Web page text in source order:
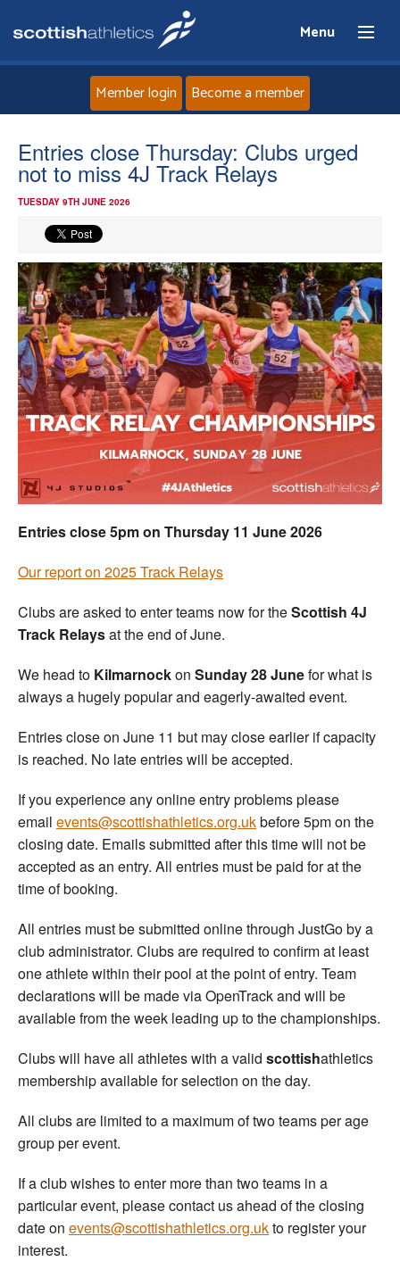
Menu
Home
About
Events
Athletes
Clubs
Welfare
Coaches
Officials
Member login Become a member
Entries close Thursday: Clubs urged
not to miss 4J Track Relays
TUESDAY 9TH JUNE 2026
Entries close 5pm on Thursday 11 June 2026
Our report on 2025 Track Relays
Clubs are asked to enter teams now for theScottish 4J
Track Relaysat the end of June.
We head to Kilmarnockon Sunday 28 Junefor what is
always a hugely popular and eagerly-awaited event.
Entries close on June 11 but may close earlier if capacity
is reached. No late entries will be accepted.
If you experience any online entry problems please
email events@scottishathletics.org.ukbefore 5pm on the
closing date. Emails submitted after this time will not be
accepted as an entry. All entries must be paid for at the
time of booking.
All entries must be submitted online through JustGo by a
club administrator. Clubs are required to confirm at least
one athlete within their pool at the point of entry. Team
declarations will be made via OpenTrack and will be
available from the week leading up to the championships.
Clubs will have all athletes with a valid scottishathletics
membership available for selection on the day.
All clubs are limited to a maximum of two teams per age
group per event.
If a club wishes to enter more than two teams in a
particular event, please contact us ahead of the closing
date on events@scottishathletics.org.ukto register your
interest.